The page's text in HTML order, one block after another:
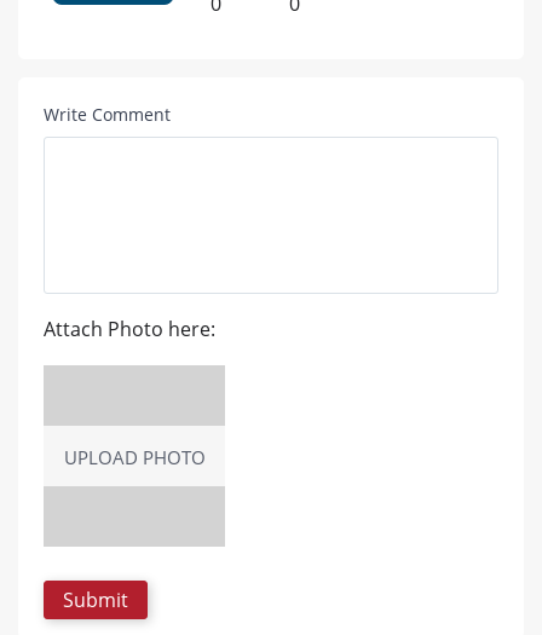
Write Comment
Attach Photo here:
UPLOAD PHOTO